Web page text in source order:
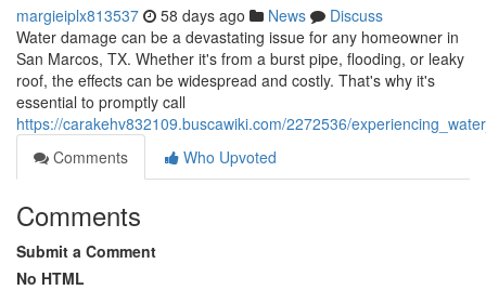
margieiplx813537 58 days ago News
Discuss
Water damage can be a devastating issue for any homeowner in
San Marcos, TX. Whether it's from a burst pipe, flooding, or leaky
roof, the effects can be widespread and costly. That's why it's
essential to promptly call
https://carakehv832109.buscawiki.com/2272536/
Comments
Who Upvoted
Comments
Submit a Comment
No HTML